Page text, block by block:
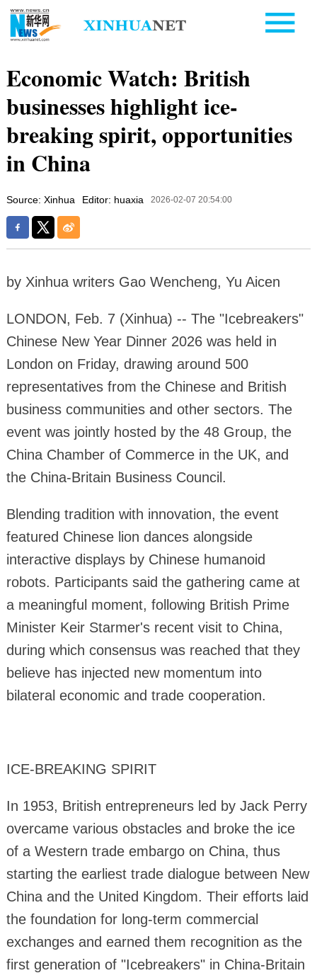
Economic Watch: British
businesses highlight ice-
breaking spirit, opportunities
in China
Source: Xinhua Editor: huaxia 2026-02-07 20:54:00
by Xinhua writers Gao Wencheng, Yu Aicen
LONDON, Feb. 7 (Xinhua) -- The "Icebreakers"
Chinese New Year Dinner 2026 was held in
London on Friday, drawing around 500
representatives from the Chinese and British
business communities and other sectors. The
event was jointly hosted by the 48 Group, the
China Chamber of Commerce in the UK, and
the China-Britain Business Council.
Blending tradition with innovation, the event
featured Chinese lion dances alongside
interactive displays by Chinese humanoid
robots. Participants said the gathering came at
a meaningful moment, following British Prime
Minister Keir Starmer's recent visit to China,
during which consensus was reached that they
believe has injected new momentum into
bilateral economic and trade cooperation.
ICE-BREAKING SPIRIT
In 1953, British entrepreneurs led by Jack Perry
overcame various obstacles and broke the ice
of a Western trade embargo on China, thus
starting the earliest trade dialogue between New
China and the United Kingdom. Their efforts laid
the foundation for long-term commercial
exchanges and earned them recognition as the
first generation of "Icebreakers" in China-Britain